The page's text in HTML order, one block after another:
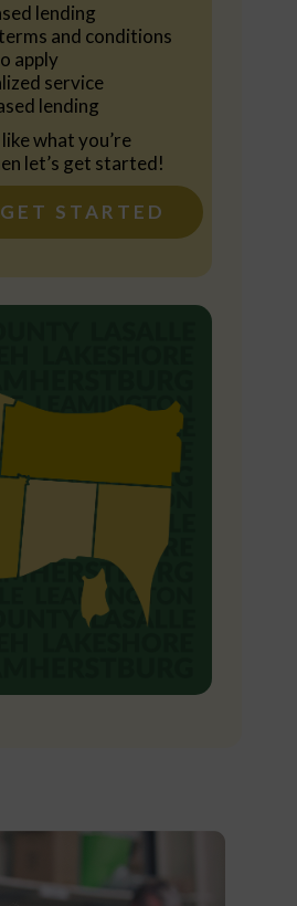
lending
and conditions
apply
service
lending
what you’re
let’s get started!
STARTED